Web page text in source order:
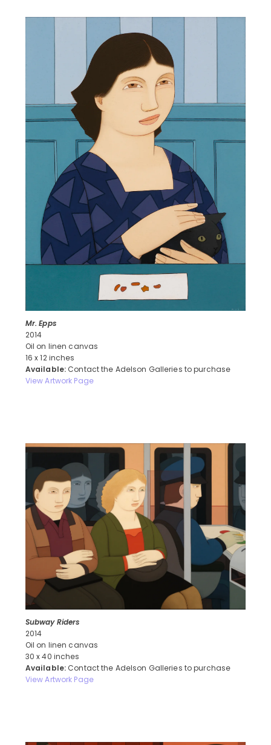
Mr. Epps
2014
Oil on linen canvas
16 x 12 inches
Available: Contact the Adelson Galleries to purchase
View Artwork Page
Subway Riders
2014
Oil on linen canvas
30 x 40 inches
Available: Contact the Adelson Galleries to purchase
View Artwork Page